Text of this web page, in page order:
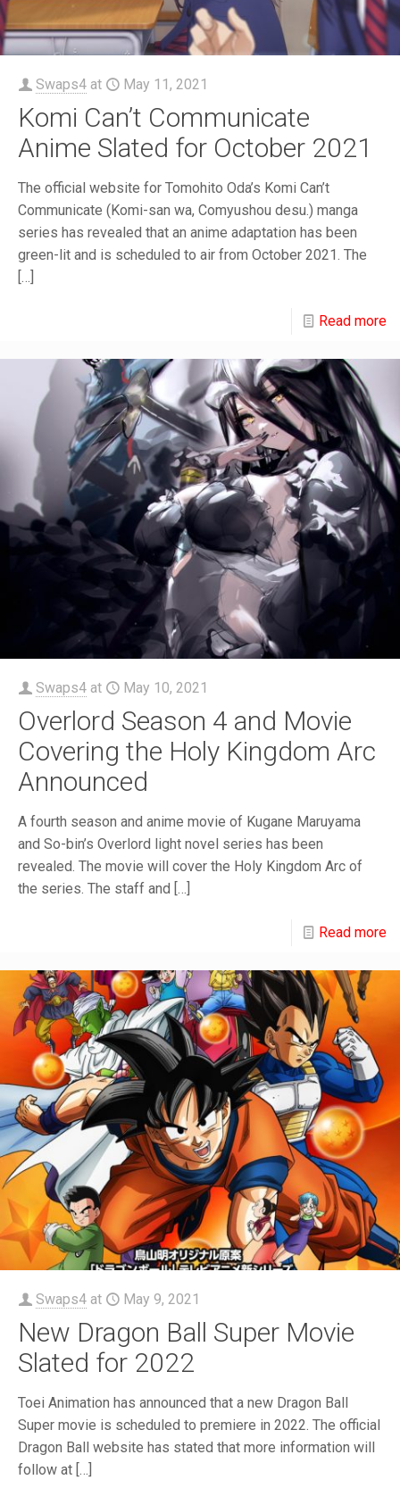
Swaps4 at May 11, 2021
Komi Can’t Communicate
Anime Slated for October 2021
The official website for Tomohito Oda’s Komi Can’t
Communicate (Komi-san wa, Comyushou desu.) manga
series has revealed that an anime adaptation has been
green-lit and is scheduled to air from October 2021. The
[…]
Read more
Swaps4 at May 10, 2021
Overlord Season 4 and Movie
Covering the Holy Kingdom Arc
Announced
A fourth season and anime movie of Kugane Maruyama
and So-bin’s Overlord light novel series has been
revealed. The movie will cover the Holy Kingdom Arc of
the series. The staff and […]
Read more
Swaps4 at May 9, 2021
New Dragon Ball Super Movie
Slated for 2022
Toei Animation has announced that a new Dragon Ball
Super movie is scheduled to premiere in 2022. The official
Dragon Ball website has stated that more information will
follow at […]